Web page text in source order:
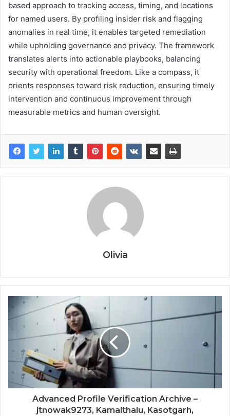
based approach to tracking access, timing, and locations
for named users. By profiling insider risk and flagging
anomalies in real time, it enables targeted remediation
while upholding governance and privacy. The framework
translates alerts into actionable playbooks, balancing
security with operational freedom. Like a compass, it
orients responses toward risk reduction, ensuring timely
intervention and continuous improvement through
measurable metrics and human oversight.
Olivia
Advanced Profile Verification Archive –
jtnowak9273, Kamalthalu, Kasotgarh,